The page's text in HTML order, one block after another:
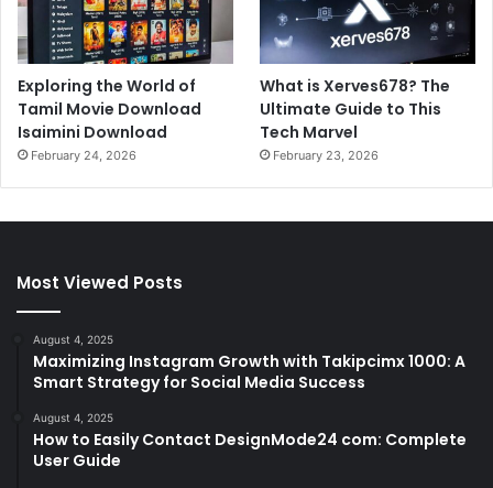
Exploring the World of
Tamil Movie Download
Isaimini Download
February 24, 2026
What is Xerves678? The
Ultimate Guide to This
Tech Marvel
February 23, 2026
Most Viewed Posts
August 4, 2025
Maximizing Instagram Growth with Takipcimx 1000: A
Smart Strategy for Social Media Success
August 4, 2025
How to Easily Contact DesignMode24 com: Complete
User Guide